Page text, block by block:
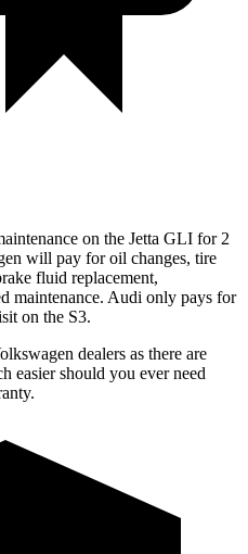
on the Jetta GLI for 2
will pay for oil changes, tire
fluid replacement,
maintenance. Audi only pays for
on the S3.
dealers as there are
easier should you ever need